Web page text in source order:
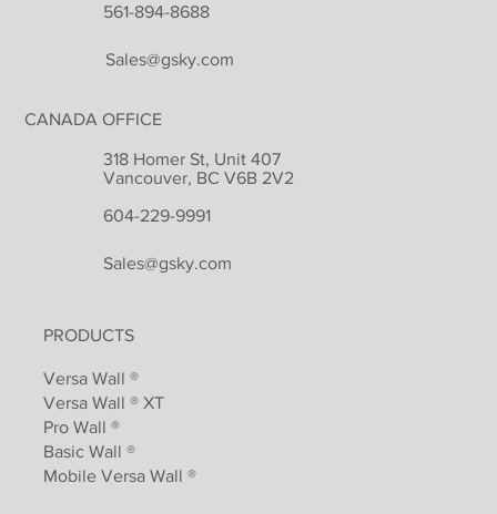
Sales@gsky.com
561-894-8688
318 Homer St, Unit 407
Vancouver, BC V6B 2V2
Sales@gsky.com
604-229-9991
CANADA OFFICE
PRODUCTS
Versa Wall ®
Versa Wall ® XT
Pro Wall ®
Basic Wall ®
Mobile Versa Wall ®